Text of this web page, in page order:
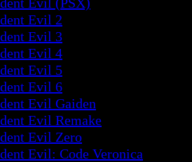
Evil 2
Evil 3
Evil 4
Evil 5
Evil 6
Evil Gaiden
Evil Remake
Evil Zero
Evil: Code Veronica